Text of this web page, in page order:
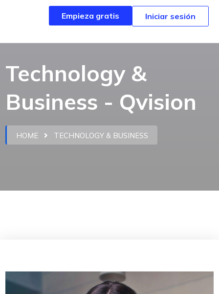
Empieza gratis Iniciar sesión
Empieza gratis Iniciar sesión
Technology &
Business - Qvision
HOME TECHNOLOGY & BUSINESS